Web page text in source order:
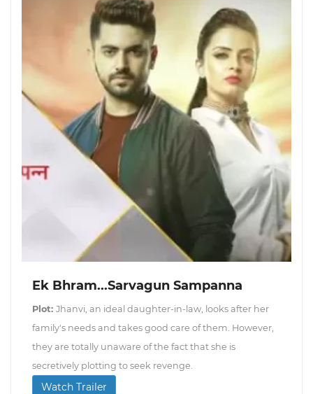
Ek Bhram...Sarvagun Sampanna
Plot: Jhanvi, an ideal daughter-in-law, looks after her
family's needs and takes good care of them. However,
they are totally unaware of the fact that she is
secretively plotting to seek revenge.
Watch Trailer